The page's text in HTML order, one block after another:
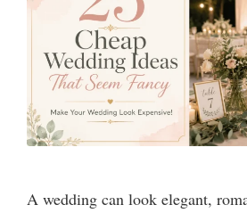
A wedding can look elegant,